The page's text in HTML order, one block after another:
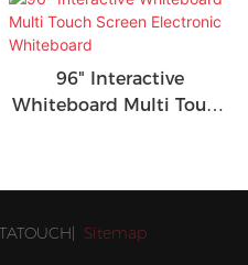
96" Interactive
Whiteboard Multi Touch
Sitemap